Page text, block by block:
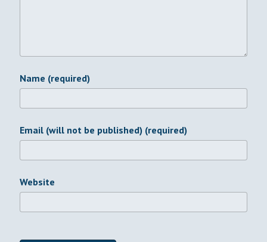
Name (required)
Email (will not be published) (required)
Website